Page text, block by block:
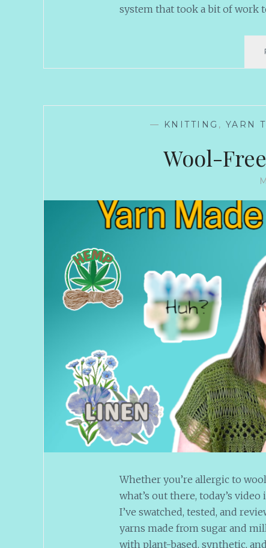
system that took a bit of work
— KNITTING , YARN
Wool-
Whether you’re allergic to
what’s out there, today’s
I’ve swatched, tested, and
yarns made from sugar and
with plant-based, synthetic,